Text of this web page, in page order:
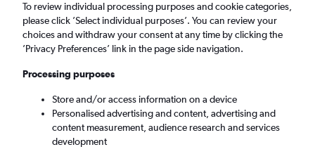
Tel Aviv (TLV)
Tue 8/9 - Tue 15/9
To review individual processing purposes and cookie categories,
please click ’Select individual purposes’. You can review your
choices and withdraw your consent at any time by clicking the
’Privacy Preferences’ link in the page side navigation.
Processing purposes
Store and/or access information on a device
Personalised advertising and content, advertising and
content measurement, audience research and services
development